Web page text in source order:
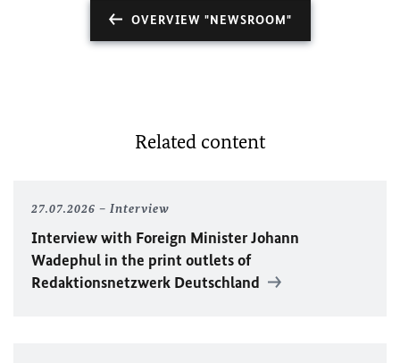
OVERVIEW "NEWSROOM"
Related content
27.07.2026 Interview
Interview with Foreign MinisterJohann
Wadephul in the print outlets of
Redaktionsnetzwerk Deutschland